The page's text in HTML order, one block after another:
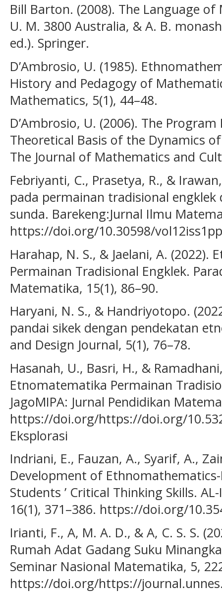
Bill Barton. (2008). The Language
U. M. 3800 Australia, & A. B.
ed.). Springer.
D’Ambrosio, U. (1985).
History and Pedagogy of
Mathematics, 5(1), 44–48.
D’Ambrosio, U. (2006). The
Theoretical Basis of the Dynamics
The Journal of Mathematics and
Febriyanti, C., Prasetya, R., &
pada permainan tradisional
sunda. Barekeng:Jurnal Ilmu
https://doi.org/10.30598/
Harahap, N. S., & Jaelani, A. (2022).
Permainan Tradisional Engklek.
Matematika, 15(1), 86–90.
Haryani, N. S., & Handriyotopo.
pandai sikek dengan pendekatan
and Design Journal, 5(1), 76–78.
Hasanah, U., Basri, H., &
Etnomatematika Permainan
JagoMIPA: Jurnal Pendidikan
https://doi.org/https://doi.org/
Eksplorasi
Indriani, E., Fauzan, A., Syarif, A.,
Development of
Students ’ Critical Thinking Skills.
16(1), 371–386. https://doi.org/
Irianti, F., A, M. A. D., & A, C. S. S.
Rumah Adat Gadang Suku
Seminar Nasional Matematika, 5,
https://doi.org/https://